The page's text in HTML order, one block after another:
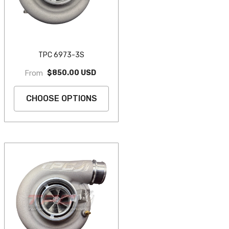
TPC 6973-3S
From $850.00 USD
CHOOSE OPTIONS